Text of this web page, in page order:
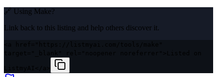
🔗 Using Make?
Link back to this listing and help others discover it.